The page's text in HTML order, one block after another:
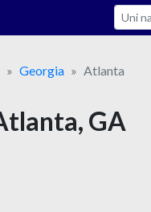
Search
Georgia Atlanta
GA